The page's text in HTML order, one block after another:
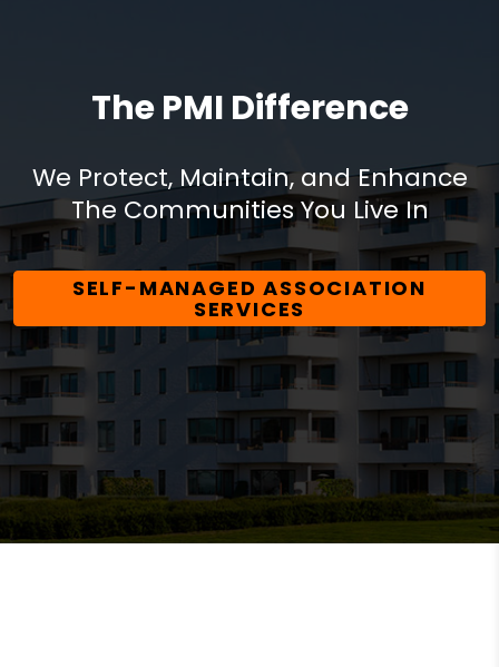
The PMI Difference
We Protect, Maintain, and Enhance
The Communities You Live In
SELF-MANAGED ASSOCIATION
SERVICES